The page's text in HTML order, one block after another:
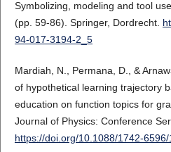
Symbolizing, modeling and tool
(pp. 59-86). Springer, Dordrecht.
94-017-3194-2_5
Mardiah, N., Permana, D., &
of hypothetical learning trajectory
education on function topics for
Journal of Physics: Conference
https://doi.org/10.1088/1742-